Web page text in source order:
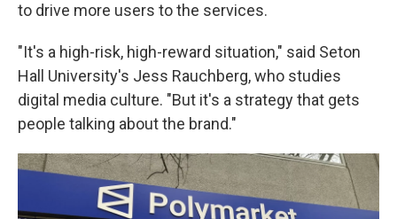
to drive more users to the services.
"It's a high-risk, high-reward situation," said Seton
Hall University's Jess Rauchberg, who studies
digital media culture. "But it's a strategy that gets
people talking about the brand."